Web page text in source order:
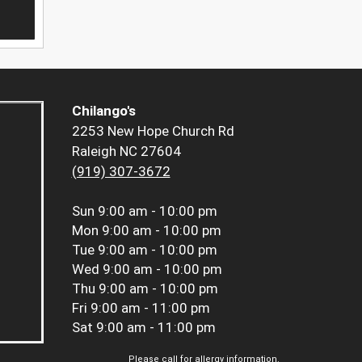
Chilango's
2253 New Hope Church Rd
Raleigh NC 27604
(919) 307-3672
Sun 9:00 am - 10:00 pm
Mon 9:00 am - 10:00 pm
Tue 9:00 am - 10:00 pm
Wed 9:00 am - 10:00 pm
Thu 9:00 am - 10:00 pm
Fri 9:00 am - 11:00 pm
Sat 9:00 am - 11:00 pm
Please call for allergy information.